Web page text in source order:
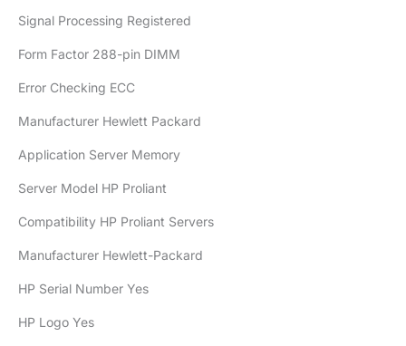
Signal Processing Registered
Form Factor 288-pin DIMM
Error Checking ECC
Manufacturer Hewlett Packard
Application Server Memory
Server Model HP Proliant
Compatibility HP Proliant Servers
Manufacturer Hewlett-Packard
HP Serial Number Yes
HP Logo Yes